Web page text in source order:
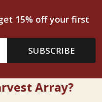
15% off your first
SUBSCRIBE
Array?